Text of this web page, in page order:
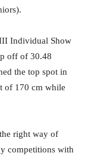
Individual Show
off of 30.48
the top spot in
of 170 cm while
right way of
competitions with